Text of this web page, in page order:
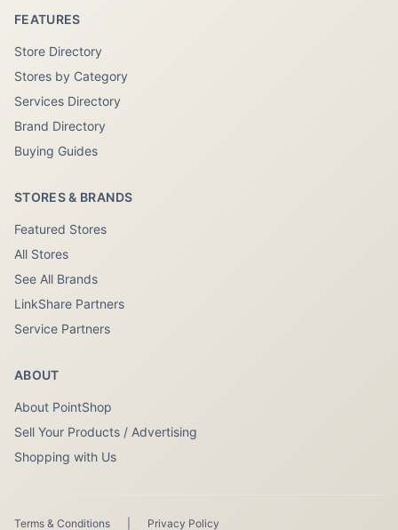
FEATURES
Store Directory
Stores by Category
Services Directory
Brand Directory
Buying Guides
STORES & BRANDS
Featured Stores
All Stores
See All Brands
LinkShare Partners
Service Partners
ABOUT
About PointShop
Sell Your Products / Advertising
Shopping with Us
Terms & Conditions Privacy Policy